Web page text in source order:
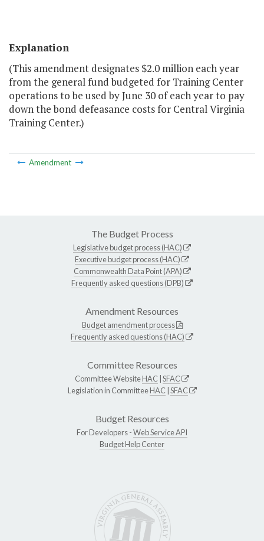
Explanation
(This amendment designates $2.0 million each year
from the general fund budgeted for Training Center
operations to be used by June 30 of each year to pay
down the bond defeasance costs for Central Virginia
Training Center.)
Amendment
The Budget Process
Legislative budget process (HAC)
Executive budget process (HAC)
Commonwealth Data Point (APA)
Frequently asked questions (DPB)
Amendment Resources
Budget amendment process
Frequently asked questions (HAC)
Committee Resources
Committee WebsiteHAC SFAC
Legislation in CommitteeHAC SFAC
Budget Resources
For Developers -Web Service API
Budget Help Center